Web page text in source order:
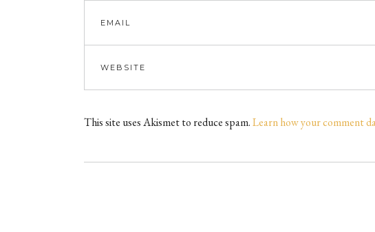
This site uses Akismet to reduce spam.Learn how your comment